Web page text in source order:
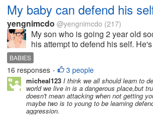
My baby can defend his
yengnimcdo @yengnimcdo (217)
My son who is going 2 year old
his attempt to defend his self.
something on the head board of
allow him to get it thats why i
he cant reach it. I...
BABIES
16 responses • 3 people
micheal123 I think we all should learn to
world we live in is a dangerous place,but
doesn't mean attacking when not getting
maybe two is to young to be learning
aggression.